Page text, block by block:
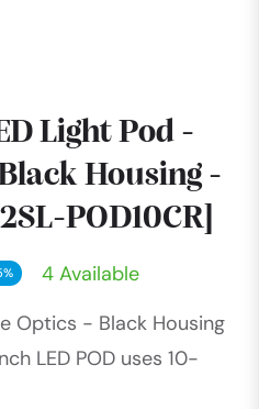
Light Pod -
Housing -
POD10CR]
4 Available
Optics - Black Housing
LED POD uses 10-